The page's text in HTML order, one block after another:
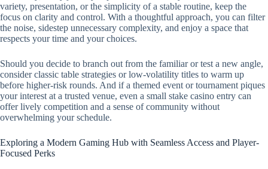
variety, presentation, or the simplicity of a stable routine, keep the
focus on clarity and control. With a thoughtful approach, you can filter
the noise, sidestep unnecessary complexity, and enjoy a space that
respects your time and your choices.
Should you decide to branch out from the familiar or test a new angle,
consider classic table strategies or low-volatility titles to warm up
before higher-risk rounds. And if a themed event or tournament piques
your interest at a trusted venue, even a small stake casino entry can
offer lively competition and a sense of community without
overwhelming your schedule.
Exploring a Modern Gaming Hub with Seamless Access and Player-
Focused Perks